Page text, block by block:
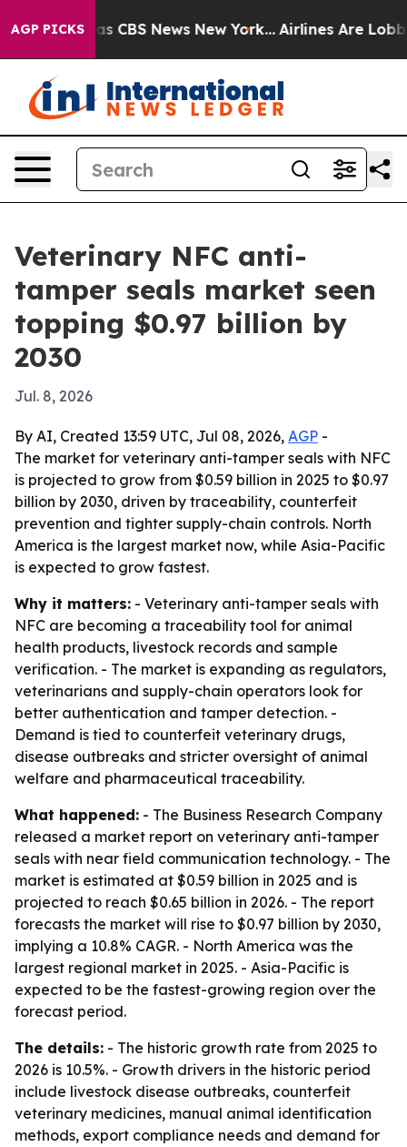
AGP PICKS
was CBS News New York... Airlines Are
Veterinary NFC anti-
tamper seals market seen
topping $0.97 billion by
2030
Jul. 8, 2026
By AI, Created 13:59 UTC, Jul 08, 2026, AGP -
The market for veterinary anti-tamper seals with NFC
is projected to grow from $0.59 billion in 2025 to $0.97
billion by 2030, driven by traceability, counterfeit
prevention and tighter supply-chain controls. North
America is the largest market now, while Asia-Pacific
is expected to grow fastest.
Why it matters: - Veterinary anti-tamper seals with
NFC are becoming a traceability tool for animal
health products, livestock records and sample
verification. - The market is expanding as regulators,
veterinarians and supply-chain operators look for
better authentication and tamper detection. -
Demand is tied to counterfeit veterinary drugs,
disease outbreaks and stricter oversight of animal
welfare and pharmaceutical traceability.
What happened: - The Business Research Company
released a market report on veterinary anti-tamper
seals with near field communication technology. - The
market is estimated at $0.59 billion in 2025 and is
projected to reach $0.65 billion in 2026. - The report
forecasts the market will rise to $0.97 billion by 2030,
implying a 10.8% CAGR. - North America was the
largest regional market in 2025. - Asia-Pacific is
expected to be the fastest-growing region over the
forecast period.
The details: - The historic growth rate from 2025 to
2026 is 10.5%. - Growth drivers in the historic period
include livestock disease outbreaks, counterfeit
veterinary medicines, manual animal identification
methods, export compliance needs and demand for